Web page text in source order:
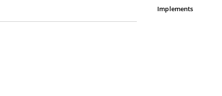
Implements